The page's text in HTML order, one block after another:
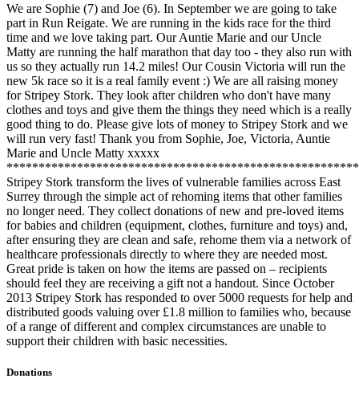
We are Sophie (7) and Joe (6). In September we are going to take
part in Run Reigate. We are running in the kids race for the third
time and we love taking part. Our Auntie Marie and our Uncle
Matty are running the half marathon that day too - they also run with
us so they actually run 14.2 miles! Our Cousin Victoria will run the
new 5k race so it is a real family event :) We are all raising money
for Stripey Stork. They look after children who don't have many
clothes and toys and give them the things they need which is a really
good thing to do. Please give lots of money to Stripey Stork and we
will run very fast! Thank you from Sophie, Joe, Victoria, Auntie
Marie and Uncle Matty xxxxx
Stripey Stork transform the lives of vulnerable families across East
Surrey through the simple act of rehoming items that other families
no longer need. They collect donations of new and pre-loved items
for babies and children (equipment, clothes, furniture and toys) and,
after ensuring they are clean and safe, rehome them via a network of
healthcare professionals directly to where they are needed most.
Great pride is taken on how the items are passed on – recipients
should feel they are receiving a gift not a handout. Since October
2013 Stripey Stork has responded to over 5000 requests for help and
distributed goods valuing over £1.8 million to families who, because
of a range of different and complex circumstances are unable to
support their children with basic necessities.
Donations